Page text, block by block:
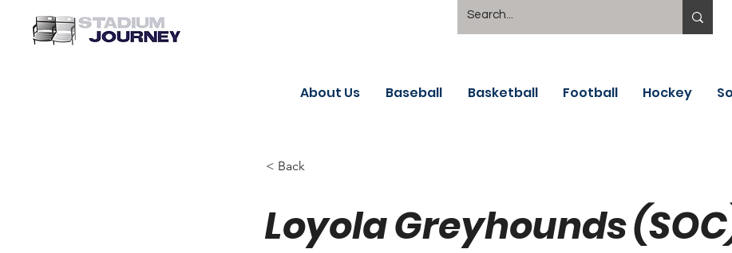
About Us Baseball Basketball Football Hockey
< Back
Loyola Greyhounds